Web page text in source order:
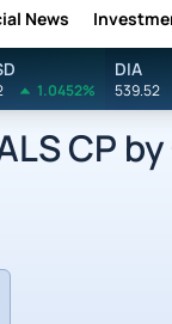
News
1.0452%
DIA
539.52
CP